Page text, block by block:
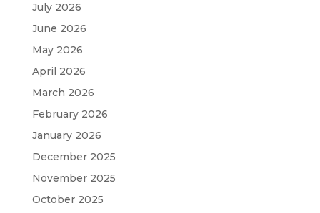
July 2026
June 2026
May 2026
April 2026
March 2026
February 2026
January 2026
December 2025
November 2025
October 2025